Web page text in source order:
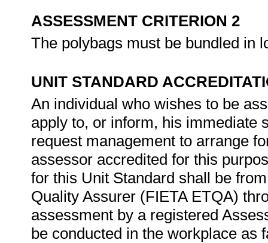
ASSESSMENT CRITERION 2
The polybags must be bundled in
UNIT STANDARD
An individual who wishes to be
apply to, or inform, his immediate
request management to arrange
assessor accredited for this
for this Unit Standard shall be
Quality Assurer (FIETA ETQA)
assessment by a registered
be conducted in the workplace as